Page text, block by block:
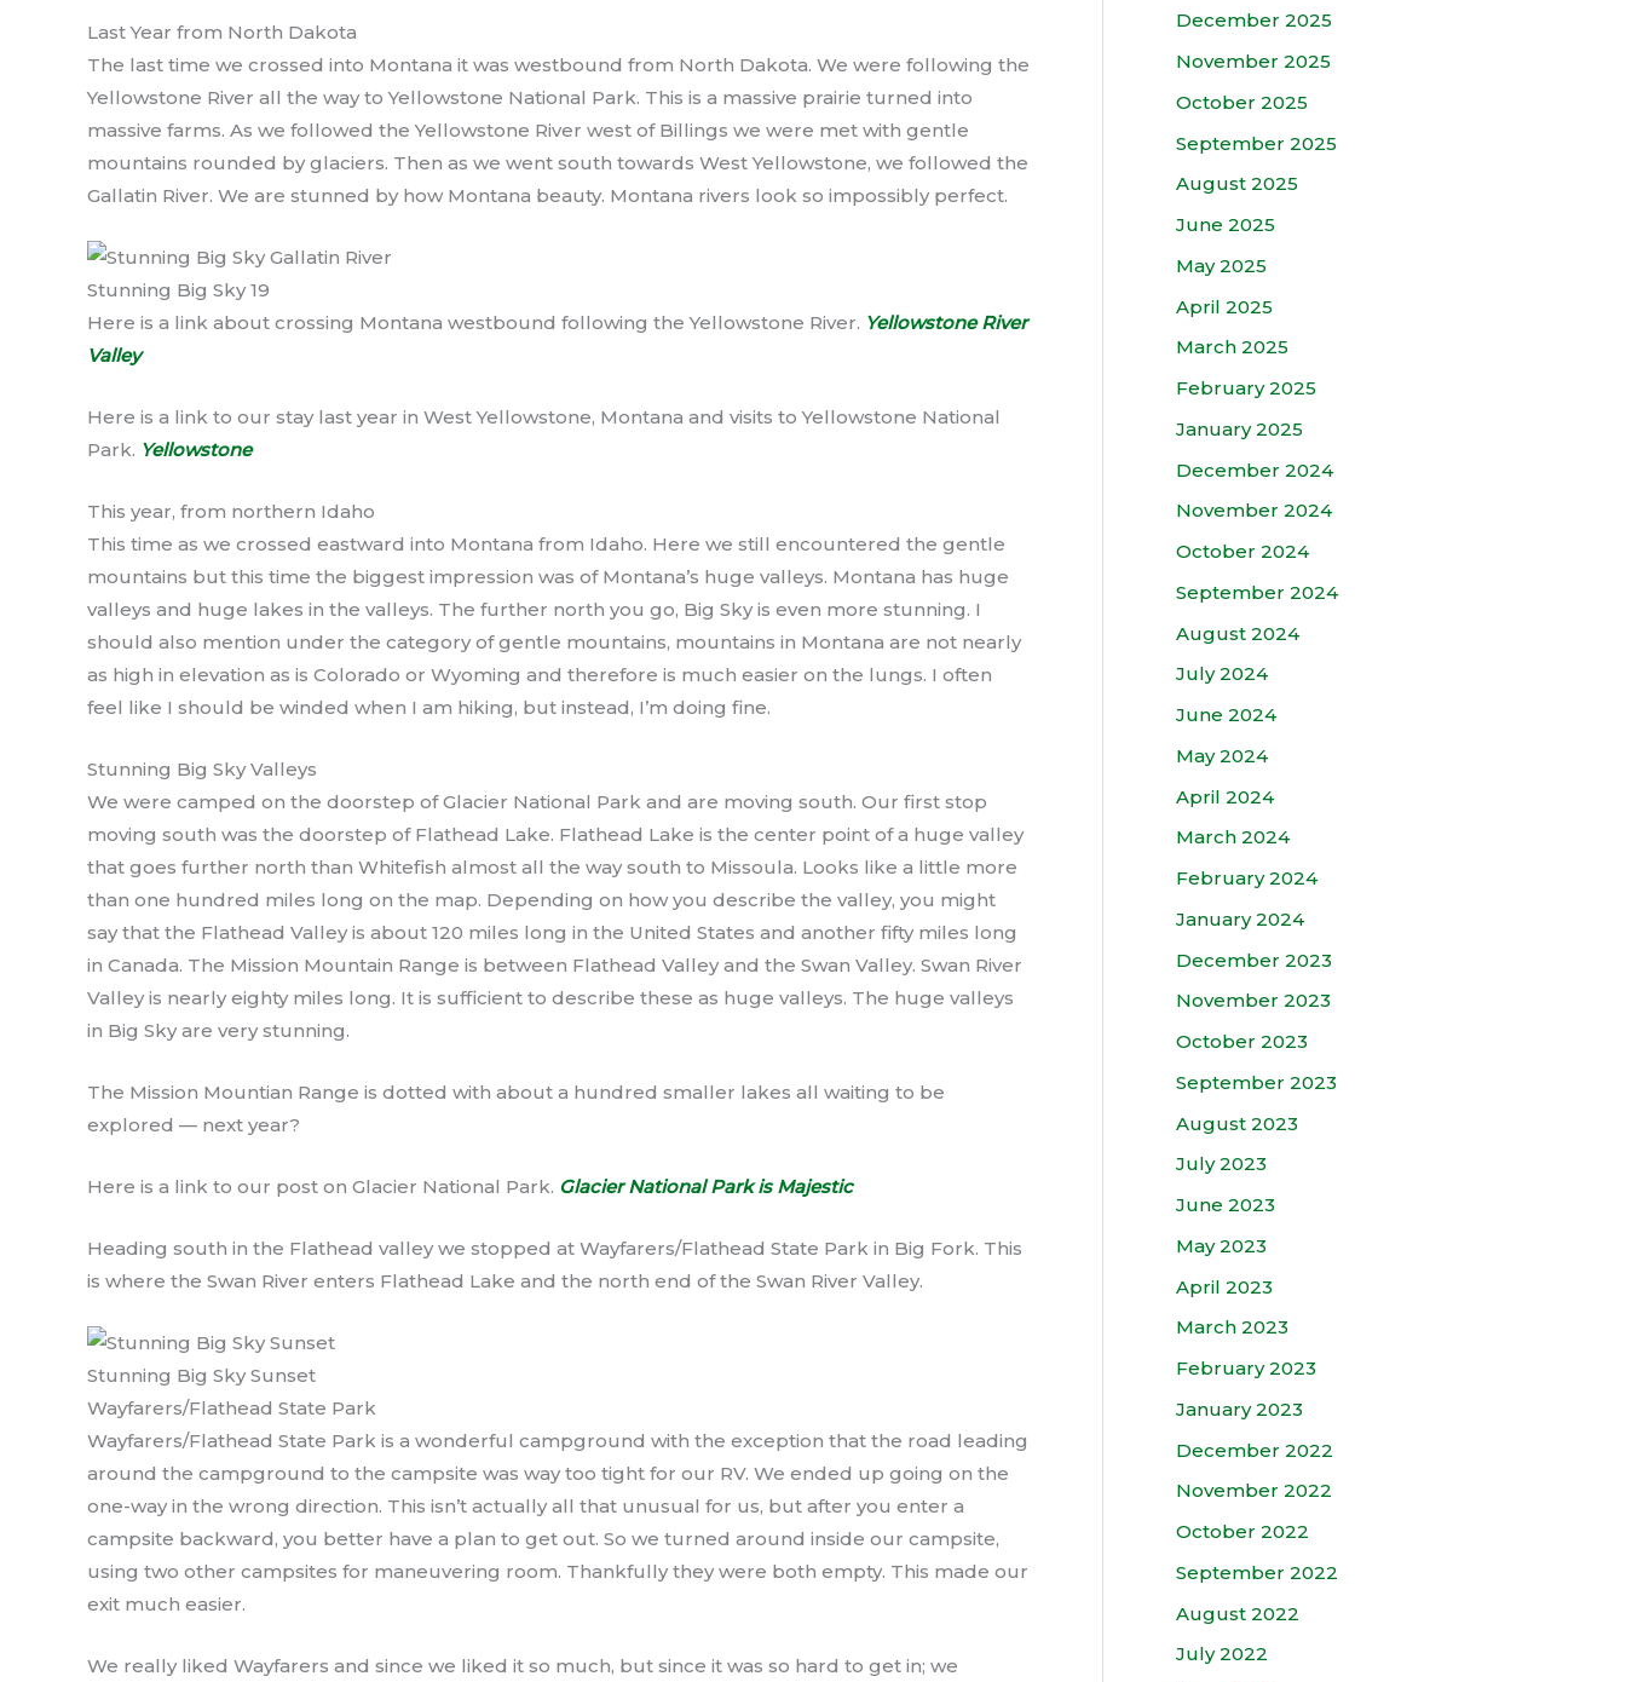
Last Year from North Dakota
The last time we crossed into Montana it was westbound from North Dakota. We were following the
Yellowstone River all the way to Yellowstone National Park. This is a massive prairie turned into
massive farms. As we followed the Yellowstone River west of Billings we were met with gentle
mountains rounded by glaciers. Then as we went south towards West Yellowstone, we followed the
Gallatin River. We are stunned by how Montana beauty. Montana rivers look so impossibly perfect.
Stunning Big Sky 19
Here is a link about crossing Montana westbound following the Yellowstone River. Yellowstone River
Valley
Here is a link to our stay last year in West Yellowstone, Montana and visits to Yellowstone National
Park. Yellowstone
This year, from northern Idaho
This time as we crossed eastward into Montana from Idaho. Here we still encountered the gentle
mountains but this time the biggest impression was of Montana’s huge valleys. Montana has huge
valleys and huge lakes in the valleys. The further north you go, Big Sky is even more stunning. I
should also mention under the category of gentle mountains, mountains in Montana are not nearly
as high in elevation as is Colorado or Wyoming and therefore is much easier on the lungs. I often
feel like I should be winded when I am hiking, but instead, I’m doing fine.
Stunning Big Sky Valleys
We were camped on the doorstep of Glacier National Park and are moving south. Our first stop
moving south was the doorstep of Flathead Lake. Flathead Lake is the center point of a huge valley
that goes further north than Whitefish almost all the way south to Missoula. Looks like a little more
than one hundred miles long on the map. Depending on how you describe the valley, you might
say that the Flathead Valley is about 120 miles long in the United States and another fifty miles long
in Canada. The Mission Mountain Range is between Flathead Valley and the Swan Valley. Swan River
Valley is nearly eighty miles long. It is sufficient to describe these as huge valleys. The huge valleys
in Big Sky are very stunning.
The Mission Mountian Range is dotted with about a hundred smaller lakes all waiting to be
explored — next year?
Here is a link to our post on Glacier National Park. Glacier National Park is Majestic
Heading south in the Flathead valley we stopped at Wayfarers/Flathead State Park in Big Fork. This
is where the Swan River enters Flathead Lake and the north end of the Swan River Valley.
Stunning Big Sky Sunset
Wayfarers/Flathead State Park
Wayfarers/Flathead State Park is a wonderful campground with the exception that the road leading
around the campground to the campsite was way too tight for our RV. We ended up going on the
one-way in the wrong direction. This isn’t actually all that unusual for us, but after you enter a
campsite backward, you better have a plan to get out. So we turned around inside our campsite,
using two other campsites for maneuvering room. Thankfully they were both empty. This made our
exit much easier.
We really liked Wayfarers and since we liked it so much, but since it was so hard to get in; we
December 2025
November 2025
October 2025
September 2025
August 2025
June 2025
May 2025
April 2025
March 2025
February 2025
January 2025
December 2024
November 2024
October 2024
September 2024
August 2024
July 2024
June 2024
May 2024
April 2024
March 2024
February 2024
January 2024
December 2023
November 2023
October 2023
September 2023
August 2023
July 2023
June 2023
May 2023
April 2023
March 2023
February 2023
January 2023
December 2022
November 2022
October 2022
September 2022
August 2022
July 2022